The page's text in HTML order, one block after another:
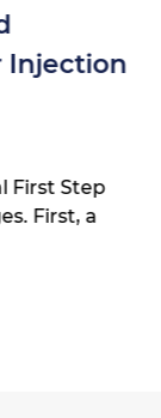
Injection
First Step
First, a